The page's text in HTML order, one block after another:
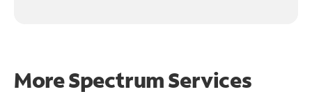
More Spectrum Services